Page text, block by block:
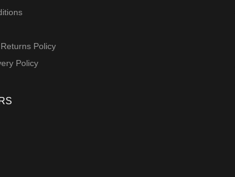
Policy
Policy